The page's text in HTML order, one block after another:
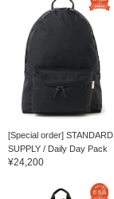
[Special order] STANDARD
SUPPLY / Daily Day Pack
¥24,200